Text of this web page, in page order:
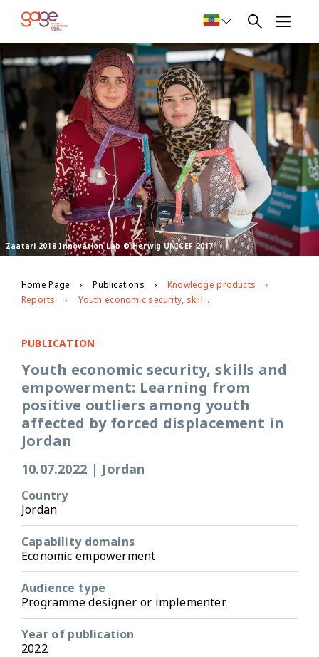
Zaatari 2018 Innovation Lab © Herwig UNICEF 2017
Home Page Publications
Knowledge products
Reports
Youth economic security, skills and empowerment: Learning from positive outliers among youth affected by forced displacement in Jordan
PUBLICATION
Youth economic security, skills and
empowerment: Learning from
positive outliers among youth
affected by forced displacement in
Jordan
10.07.2022 | Jordan
Country
Jordan
Capability domains
Economic empowerment
Audience type
Programme designer or implementer
Year of publication
2022